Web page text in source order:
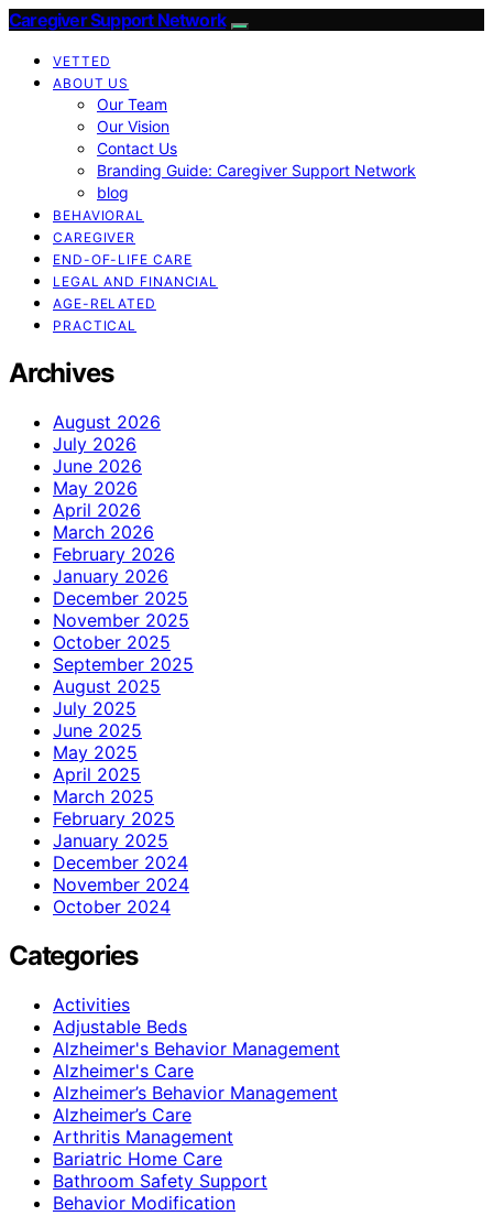
Caregiver Support Network
VETTED
ABOUT US
Our Team
Our Vision
Contact Us
Branding Guide: Caregiver Support Network
blog
BEHAVIORAL
CAREGIVER
END-OF-LIFE CARE
LEGAL AND FINANCIAL
AGE-RELATED
PRACTICAL
Archives
August 2026
July 2026
June 2026
May 2026
April 2026
March 2026
February 2026
January 2026
December 2025
November 2025
October 2025
September 2025
August 2025
July 2025
June 2025
May 2025
April 2025
March 2025
February 2025
January 2025
December 2024
November 2024
October 2024
Categories
Activities
Adjustable Beds
Alzheimer's Behavior Management
Alzheimer's Care
Alzheimer’s Behavior Management
Alzheimer’s Care
Arthritis Management
Bariatric Home Care
Bathroom Safety Support
Behavior Modification